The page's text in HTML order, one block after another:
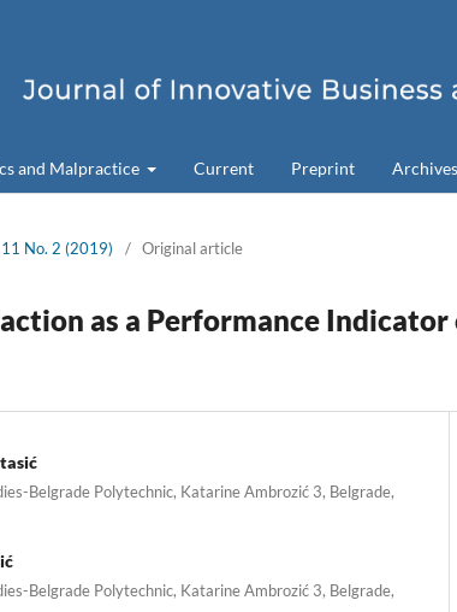
and Malpractice Current Preprint Archives
11 No. 2 (2019) / Original article
as a Performance
Belgrade Polytechnic, Katarine Ambrozić 3, Belgrade,
Belgrade Polytechnic, Katarine Ambrozić 3, Belgrade,